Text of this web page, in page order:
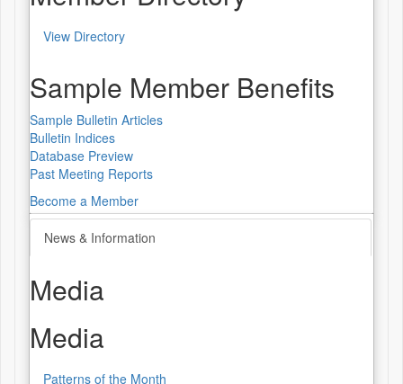
View Directory
Sample Member Benefits
Sample Bulletin Articles
Bulletin Indices
Database Preview
Past Meeting Reports
Become a Member
News & Information
Media
Media
Patterns of the Month